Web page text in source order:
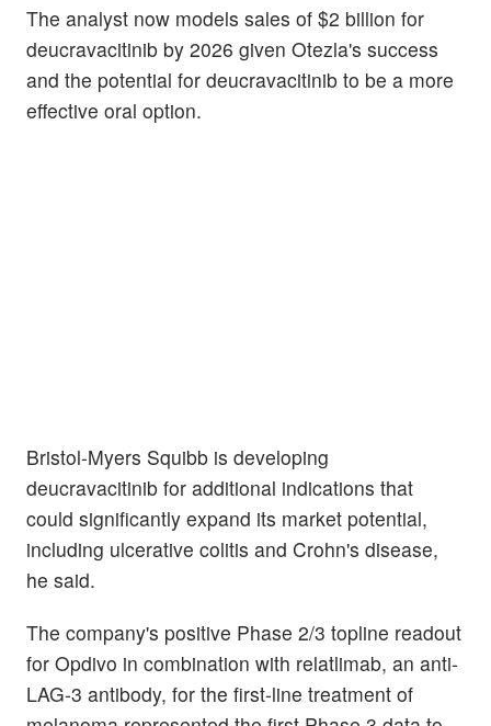
The analyst now models sales of $2 billion for
deucravacitinib by 2026 given Otezla's success
and the potential for deucravacitinib to be a more
effective oral option.
Bristol-Myers Squibb is developing
deucravacitinib for additional indications that
could significantly expand its market potential,
including ulcerative colitis and Crohn's disease,
he said.
The company's positive Phase 2/3 topline readout
for Opdivo in combination with relatlimab, an anti-
LAG-3 antibody, for the first-line treatment of